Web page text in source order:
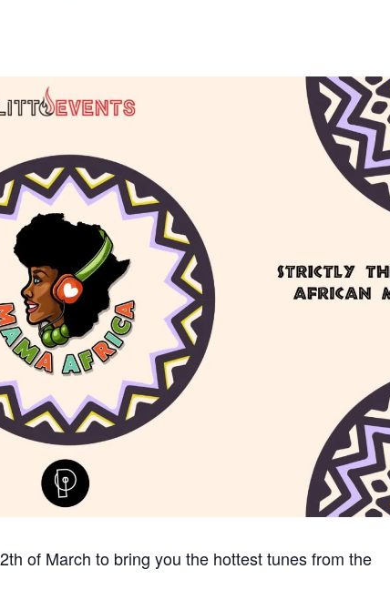
of March to bring you the hottest tunes from the